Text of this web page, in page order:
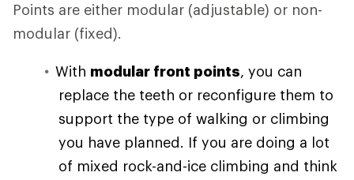
Points are either modular (adjustable) or non-
modular (fixed).
With modular front points, you can
replace the teeth or reconfigure them to
support the type of walking or climbing
you have planned. If you are doing a lot
of mixed rock-and-ice climbing and think